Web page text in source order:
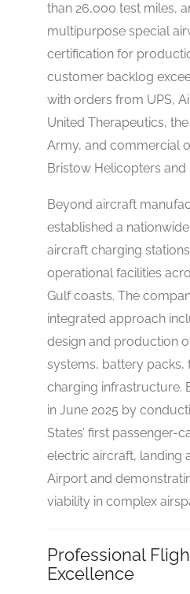
than 26,000 test miles,
multipurpose special
certification for
customer backlog
with orders from UPS,
United Therapeutics, the
Army, and commercial
Bristow Helicopters and
Beyond aircraft
established a
aircraft charging
operational facilities
Gulf coasts. The
integrated approach
design and production
systems, battery packs,
charging infrastructure.
in June 2025 by
States’ first passenger-
electric aircraft, landing
Airport and
viability in complex
Professional
Excellence